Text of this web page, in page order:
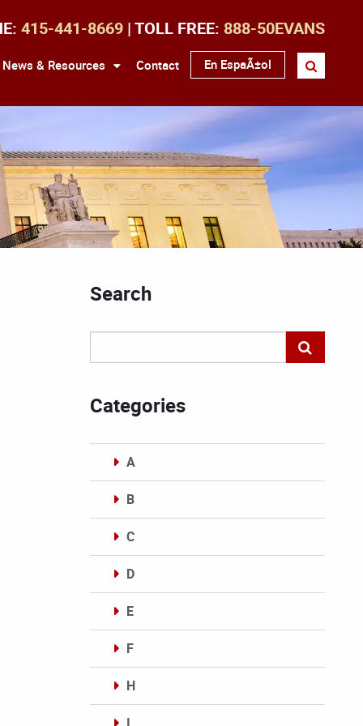
415-441-8669 | TOLL FREE: 888-50EVANS
News & Resources Contact En EspaÃ±ol
Search
Categories
A
B
C
D
E
F
H